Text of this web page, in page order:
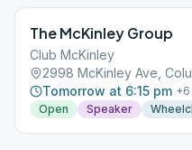
The McKinley Group
Club McKinley
2998 McKinley Ave,
Tomorrow at 6:15 pm +6
Open
Speaker